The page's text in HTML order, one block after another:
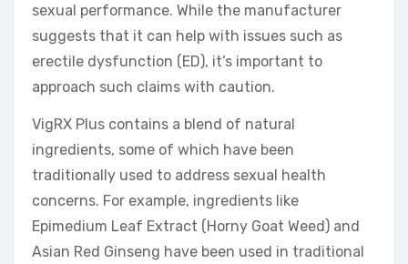
sexual performance. While the manufacturer
suggests that it can help with issues such as
erectile dysfunction (ED), it’s important to
approach such claims with caution.
VigRX Plus contains a blend of natural
ingredients, some of which have been
traditionally used to address sexual health
concerns. For example, ingredients like
Epimedium Leaf Extract (Horny Goat Weed) and
Asian Red Ginseng have been used in traditional